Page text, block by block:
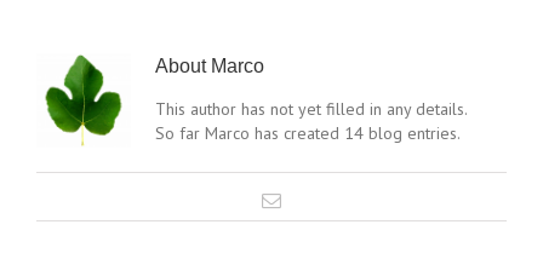
About Marco
This author has not yet filled in any details.
So far Marco has created 14 blog entries.